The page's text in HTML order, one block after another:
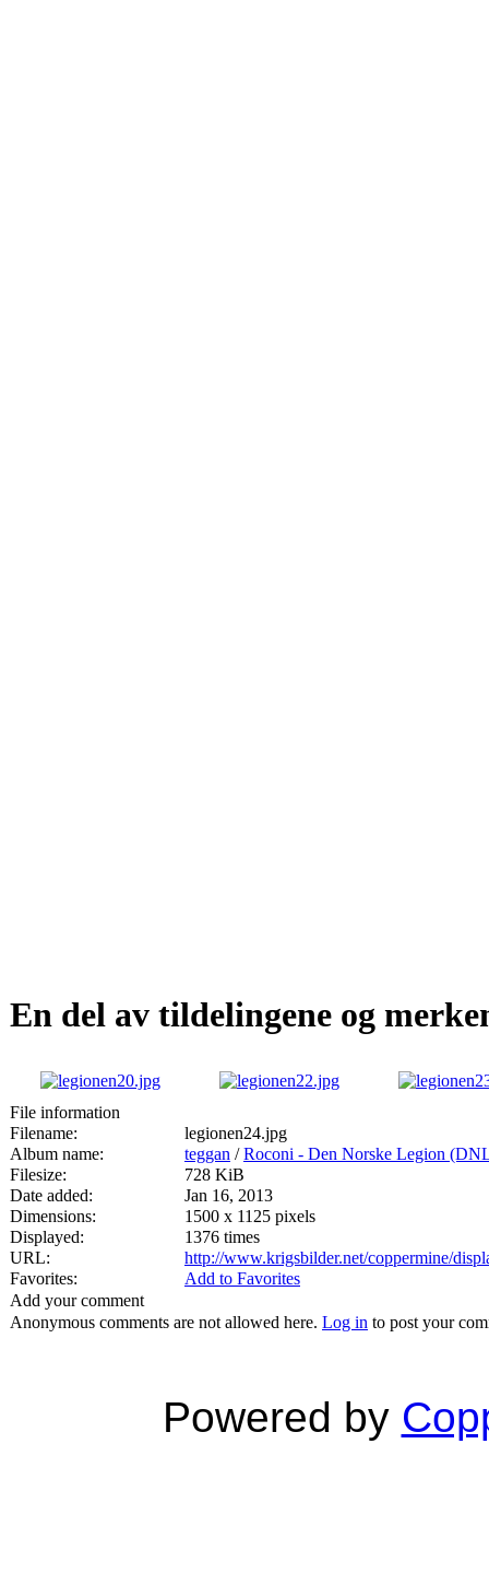
En del av tildelingene og
File information
Filename:
legionen24.jpg
Album name:
teggan /Roconi - Den Norske Legion
Filesize:
728 KiB
Date added:
Jan 16, 2013
Dimensions:
1500 x 1125 pixels
Displayed:
1376 times
URL:
http://www.krigsbilder.net/coppermine/
Favorites:
Add to Favorites
Add your comment
Anonymous comments are not allowed here. Log in to post your
Powered by